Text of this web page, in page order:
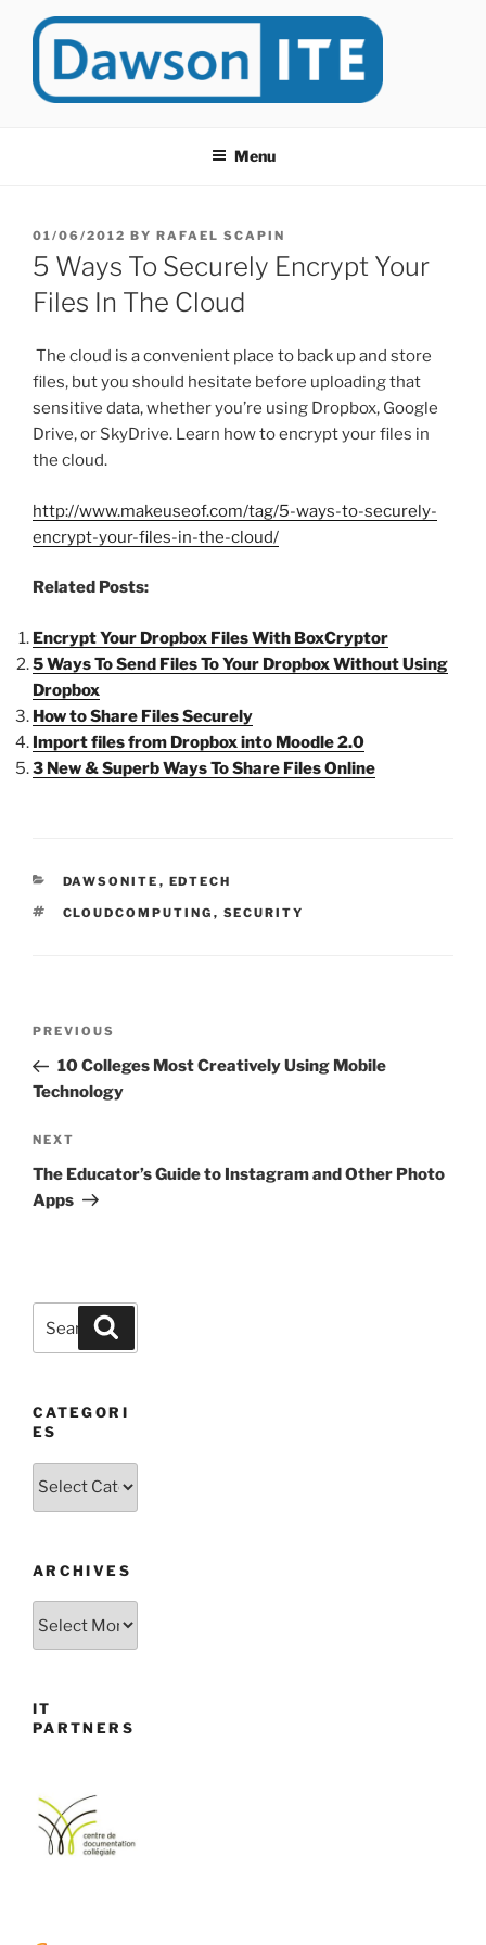
at Dawson College in Montreal (Canada).
Menu
POSTED
ON
01/06/2012 BY RAFAEL SCAPIN
5 Ways To Securely Encrypt Your
Files In The Cloud
The cloud is a convenient place to back up and store
files, but you should hesitate before uploading that
sensitive data, whether you’re using Dropbox, Google
Drive, or SkyDrive. Learn how to encrypt your files in
the cloud.
http://www.makeuseof.com/tag/5-ways-to-securely-
encrypt-your-files-in-the-cloud/
Related Posts:
Encrypt Your Dropbox Files With BoxCryptor
5 Ways To Send Files To Your Dropbox Without Using
Dropbox
How to Share Files Securely
Import files from Dropbox into Moodle 2.0
3 New & Superb Ways To Share Files Online
CATEGORIES
DAWSONITE , EDTECH
TAGS
CLOUDCOMPUTING , SECURITY
Previous
Post
PREVIOUS
10 Colleges Most Creatively Using Mobile
Technology
Next
Post
NEXT
The Educator’s Guide to Instagram and Other Photo
Apps
Search
for:
CATEGORI
ES
Categories
ARCHIVES
IT
PARTNERS